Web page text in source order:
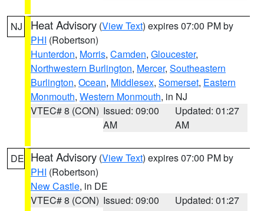
NJ Heat Advisory (View Text) expires 07:00 PM by
PHI (Robertson)
Hunterdon, Morris, Camden, Gloucester,
Northwestern Burlington, Mercer, Southeastern
Burlington, Ocean, Middlesex, Somerset, Eastern
Monmouth, Western Monmouth, in NJ
VTEC# 8 (CON) Issued: 09:00
AM
Updated: 01:27
AM
DE Heat Advisory (View Text) expires 07:00 PM by
PHI (Robertson)
New Castle, in DE
VTEC# 8 (CON) Issued: 09:00
Updated: 01:27